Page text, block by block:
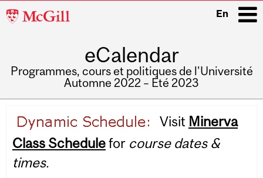
McGill
En
eCalendar
Programmes, cours et politiques de l'Université
Automne 2022 – Été 2023
navigation
Visit Minerva
Class Schedulefor course dates &
times.